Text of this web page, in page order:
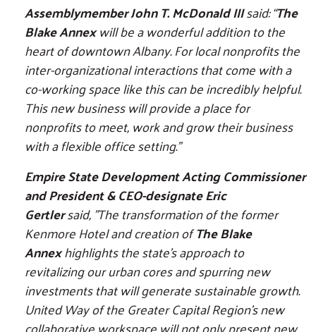
Assemblymember John T. McDonald IIIsaid: “The
Blake Annexwill be a wonderful addition to the
heart of downtown Albany. For local nonprofits the
inter-organizational interactions that come with a
co-working space like this can be incredibly helpful.
This new business will provide a place for
nonprofits to meet, work and grow their business
with a flexible office setting."
Empire State Development Acting Commissioner
and President & CEO-designate Eric
Gertlersaid, "The transformation of the former
Kenmore Hotel and creation ofThe Blake
Annexhighlights the state's approach to
revitalizing our urban cores and spurring new
investments that will generate sustainable growth.
United Way of the Greater Capital Region's new